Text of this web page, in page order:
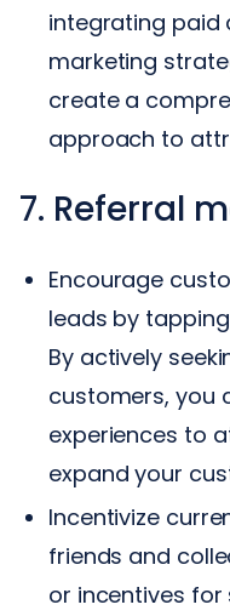
integrating paid
marketing
create a
approach to
7. Referral
Encourage
leads by
By actively
customers, you
experiences to
expand your
Incentivize
friends and
or incentives for